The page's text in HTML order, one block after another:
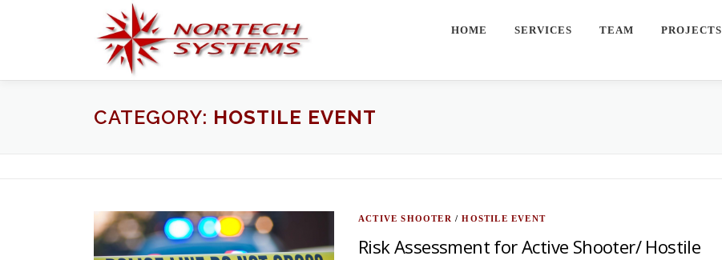
HOME SERVICES TEAM PROJECTS
CATEGORY: HOSTILE EVENT
ACTIVE SHOOTER /HOSTILE EVENT
Risk Assessment for Active Shooter/ Hostile